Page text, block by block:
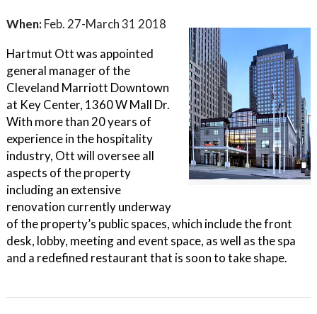
When: Feb. 27-March 31 2018
Hartmut Ott was appointed
general manager of the
Cleveland Marriott Downtown
at Key Center, 1360 W Mall Dr.
With more than 20 years of
experience in the hospitality
industry, Ott will oversee all
aspects of the property
including an extensive
renovation currently underway
of the property’s public spaces, which include the front
desk, lobby, meeting and event space, as well as the spa
and a redefined restaurant that is soon to take shape.